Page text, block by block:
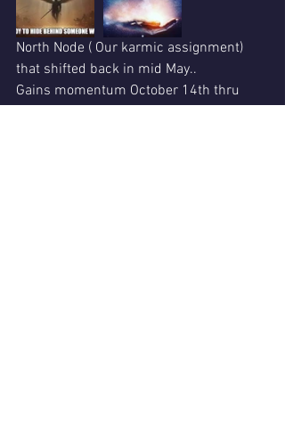
North Node ( Our karmic assignment)
that shifted back in mid May..
Gains momentum October 14th thru